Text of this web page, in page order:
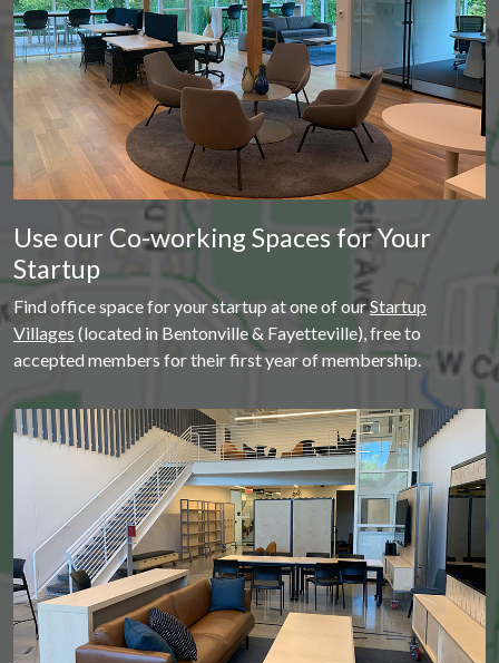
Use our Co-working Spaces for Your
Startup
Find office space for your startup at one of ourStartup
Villages (located in Bentonville & Fayetteville), free to
accepted members for their first year of membership.